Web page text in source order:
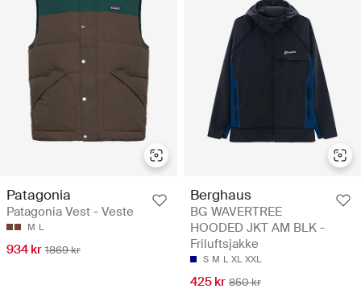
Patagonia
Patagonia Vest - Veste
M L
934 kr 1869 kr
Berghaus
BG WAVERTREE
HOODED JKT AM BLK -
Friluftsjakke
S M L XL XXL
425 kr 850 kr